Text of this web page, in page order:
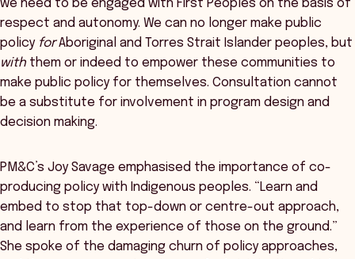
we need to be engaged with First Peoples on the basis of
respect and autonomy. We can no longer make public
policy forAboriginal and Torres Strait Islander peoples, but
with them or indeed to empower these communities to
make public policy for themselves. Consultation cannot
be a substitute for involvement in program design and
decision making.
PM&C’s Joy Savage emphasised the importance of co-
producing policy with Indigenous peoples. “Learn and
embed to stop that top-down or centre-out approach,
and learn from the experience of those on the ground.”
She spoke of the damaging churn of policy approaches,